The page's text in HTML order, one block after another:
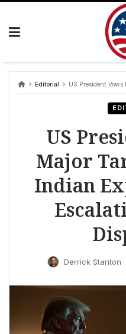
Skip
Editorial US President Vows Major
US
Major
Indian
Derrick Stanton